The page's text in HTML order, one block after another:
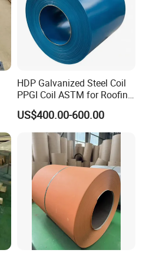
HDP Galvanized Steel Coil
PPGI Coil ASTM for Roofing
US$400.00-600.00